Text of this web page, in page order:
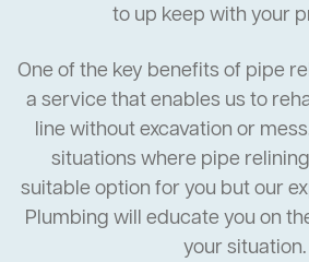
to up keep with your
One of the key benefits of pipe
a service that enables us to
line without excavation or
situations where pipe
suitable option for you but our
Plumbing will educate you on
your situation.